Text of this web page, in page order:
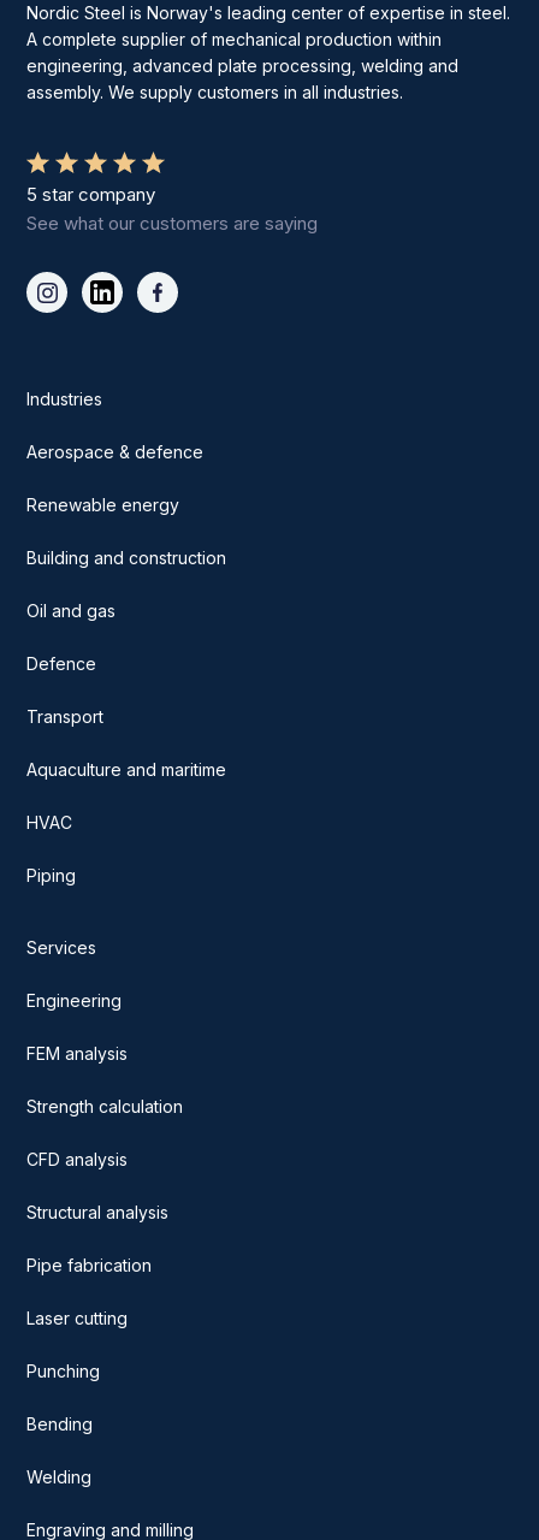
Nordic Steel is Norway's leading center of expertise in steel.
A complete supplier of mechanical production within
engineering, advanced plate processing, welding and
assembly. We supply customers in all industries.
5 star company
See what our customers are saying
Industries
Aerospace & defence
Renewable energy
Building and construction
Oil and gas
Defence
Transport
Aquaculture and maritime
HVAC
Piping
Services
Engineering
FEM analysis
Strength calculation
CFD analysis
Structural analysis
Pipe fabrication
Laser cutting
Punching
Bending
Welding
Engraving and milling